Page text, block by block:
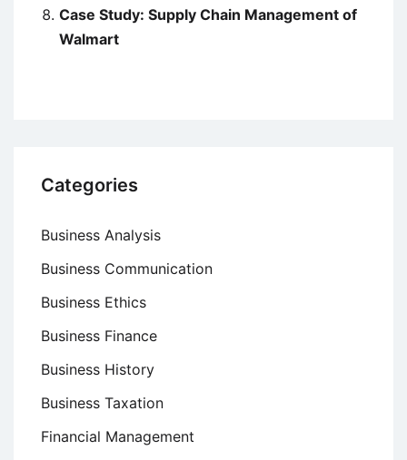
Case Study: Supply Chain Management of
Walmart
Categories
Business Analysis
Business Communication
Business Ethics
Business Finance
Business History
Business Taxation
Financial Management